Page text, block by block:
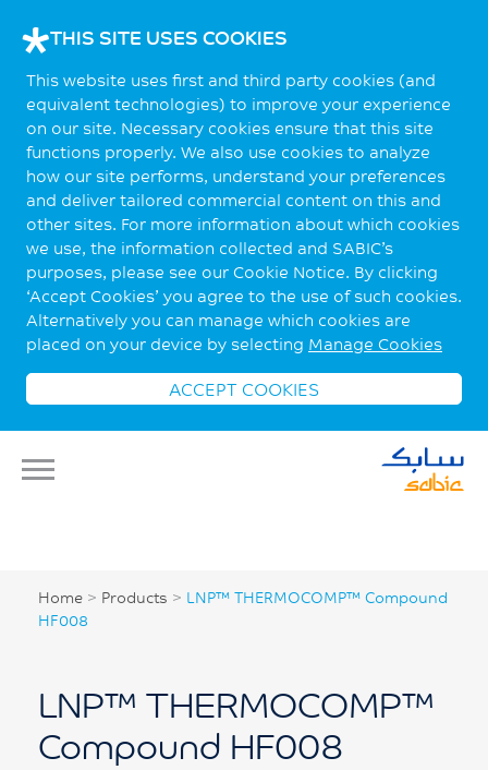
THIS SITE USES COOKIES
This website uses first and third party cookies (and
equivalent technologies) to improve your experience
on our site. Necessary cookies ensure that this site
functions properly. We also use cookies to analyze
how our site performs, understand your preferences
and deliver tailored commercial content on this and
other sites. For more information about which cookies
we use, the information collected and SABIC’s
purposes, please see our Cookie Notice. By clicking
‘Accept Cookies’ you agree to the use of such cookies.
Alternatively you can manage which cookies are
placed on your device by selecting Manage Cookies
ACCEPT COOKIES
Home > Products > LNP™ THERMOCOMP™ Compound
HF008
LNP™ THERMOCOMP™
Compound HF008